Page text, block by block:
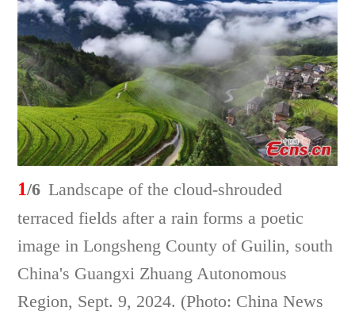
1/6 Landscape of the cloud-shrouded
terraced fields after a rain forms a poetic
image in Longsheng County of Guilin, south
China's Guangxi Zhuang Autonomous
Region, Sept. 9, 2024. (Photo: China News